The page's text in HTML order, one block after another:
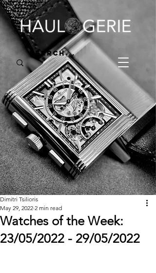
Watches of the Week:
23/05/2022 - 29/05/2022
Dimitri Tsilioris
May 29, 2022 2 min read